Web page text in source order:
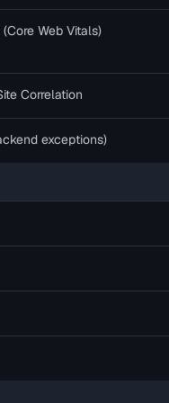
Web Vitals)
Correlation
exceptions)